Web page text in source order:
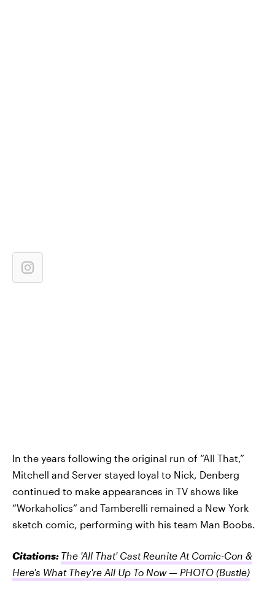
In the years following the original run of “All That,”
Mitchell and Server stayed loyal to Nick, Denberg
continued to make appearances in TV shows like
“Workaholics” and Tamberelli remained a New York
sketch comic, performing with his team Man Boobs.
Citations: The 'All That' Cast Reunite At Comic-Con &
Here's What They're All Up To Now — PHOTO (Bustle)